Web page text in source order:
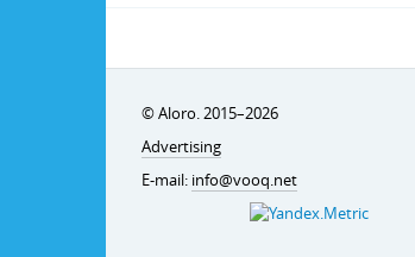
© Aloro. 2015–2026
Advertising
E-mail: info@vooq.net